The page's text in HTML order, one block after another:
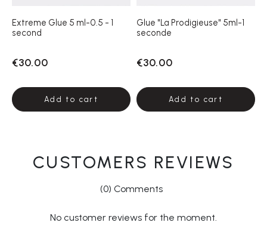
Extreme Glue 5 ml-0.5 - 1
second
€30.00
Add to cart
Glue "La Prodigieuse" 5ml-1
seconde
€30.00
Add to cart
CUSTOMERS REVIEWS
(0) Comments
No customer reviews for the moment.